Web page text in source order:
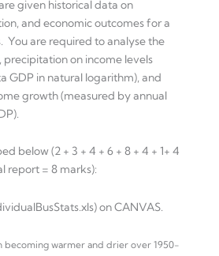
given historical data on
and economic outcomes for a
You are required to analyse the
on income levels
GDP in natural logarithm), and
growth (measured by annual
below (2 + 3 + 4 + 6 + 8 + 4 + 1+ 4
report = 8 marks):
on CANVAS.
becoming warmer and drier over 1950-